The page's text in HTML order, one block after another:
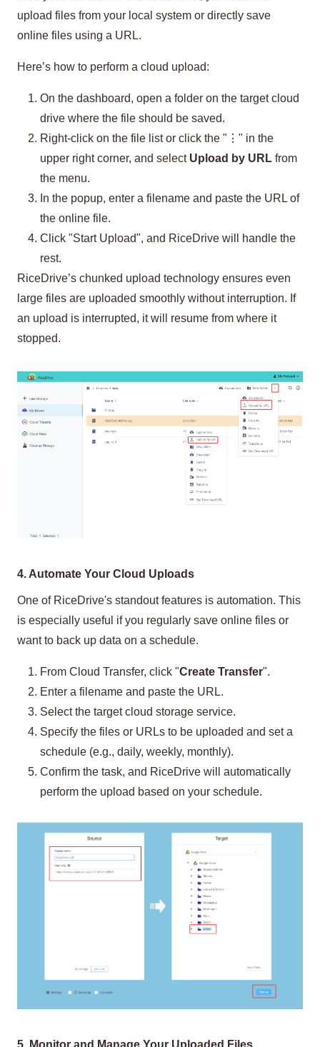
upload files from your local system or directly save
online files using a URL.
Here’s how to perform a cloud upload:
On the dashboard, open a folder on the target cloud
drive where the file should be saved.
Right-click on the file list or click the "⋮" in the
upper right corner, and select Upload by URL from
the menu.
In the popup, enter a filename and paste the URL of
the online file.
Click "Start Upload", and RiceDrive will handle the
rest.
RiceDrive’s chunked upload technology ensures even
large files are uploaded smoothly without interruption. If
an upload is interrupted, it will resume from where it
stopped.
4. Automate Your Cloud Uploads
One of RiceDrive's standout features is automation. This
is especially useful if you regularly save online files or
want to back up data on a schedule.
From Cloud Transfer, click "Create Transfer".
Enter a filename and paste the URL.
Select the target cloud storage service.
Specify the files or URLs to be uploaded and set a
schedule (e.g., daily, weekly, monthly).
Confirm the task, and RiceDrive will automatically
perform the upload based on your schedule.